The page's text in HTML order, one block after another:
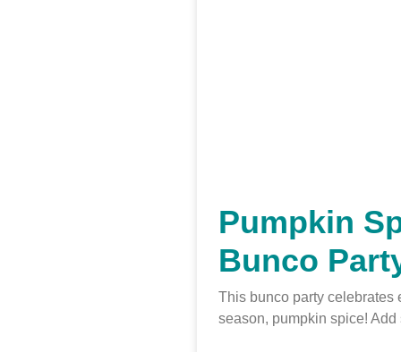
Pumpkin
Bunco
This bunco party celebrates
season, pumpkin spice! Add